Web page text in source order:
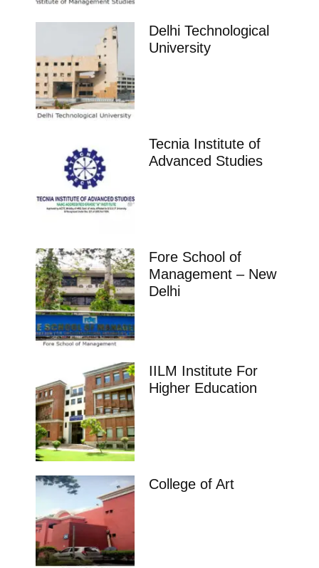
Delhi Technological
University
Tecnia Institute of
Advanced Studies
Fore School of
Management – New
Delhi
IILM Institute For
Higher Education
College of Art